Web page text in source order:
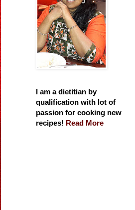
I am a dietitian by
qualification with lot of
passion for cooking new
recipes! Read More